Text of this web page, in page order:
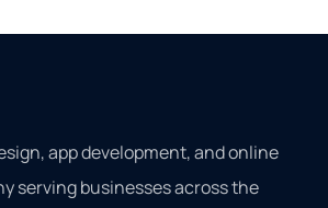
app development, and online
serving businesses across the